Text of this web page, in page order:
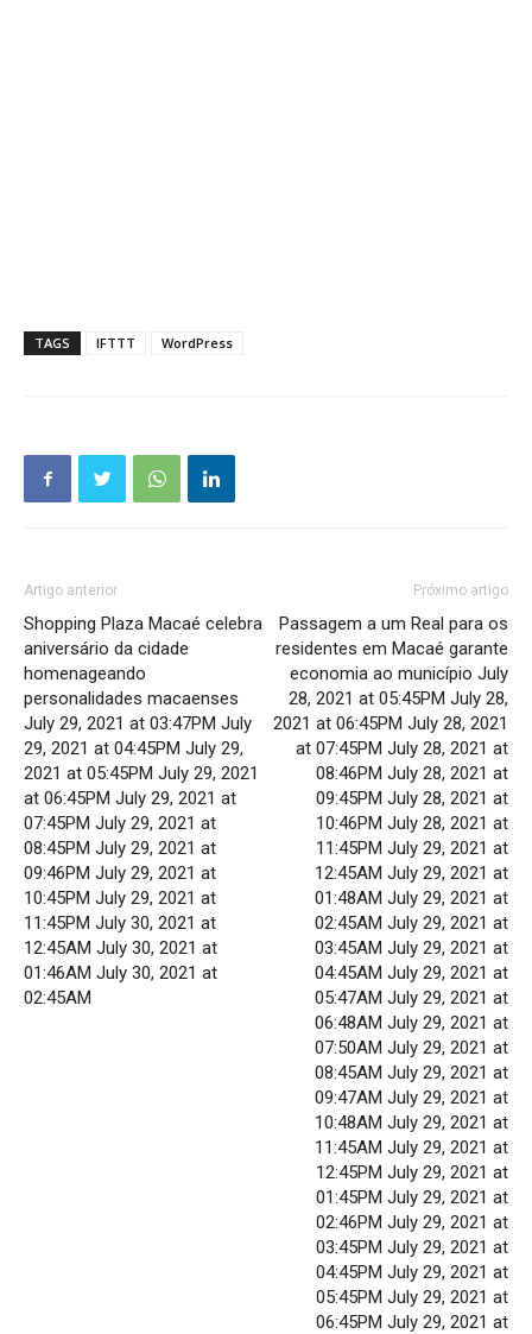
TAGS IFTTT WordPress
Artigo anterior
Shopping Plaza Macaé celebra
aniversário da cidade
homenageando
personalidades macaenses
July 29, 2021 at 03:47PM July
29, 2021 at 04:45PM July 29,
2021 at 05:45PM July 29, 2021
at 06:45PM July 29, 2021 at
07:45PM July 29, 2021 at
08:45PM July 29, 2021 at
09:46PM July 29, 2021 at
10:45PM July 29, 2021 at
11:45PM July 30, 2021 at
12:45AM July 30, 2021 at
01:46AM July 30, 2021 at
02:45AM
Próximo artigo
Passagem a um Real para os
residentes em Macaé garante
economia ao município July
28, 2021 at 05:45PM July 28,
2021 at 06:45PM July 28, 2021
at 07:45PM July 28, 2021 at
08:46PM July 28, 2021 at
09:45PM July 28, 2021 at
10:46PM July 28, 2021 at
11:45PM July 29, 2021 at
12:45AM July 29, 2021 at
01:48AM July 29, 2021 at
02:45AM July 29, 2021 at
03:45AM July 29, 2021 at
04:45AM July 29, 2021 at
05:47AM July 29, 2021 at
06:48AM July 29, 2021 at
07:50AM July 29, 2021 at
08:45AM July 29, 2021 at
09:47AM July 29, 2021 at
10:48AM July 29, 2021 at
11:45AM July 29, 2021 at
12:45PM July 29, 2021 at
01:45PM July 29, 2021 at
02:46PM July 29, 2021 at
03:45PM July 29, 2021 at
04:45PM July 29, 2021 at
05:45PM July 29, 2021 at
06:45PM July 29, 2021 at